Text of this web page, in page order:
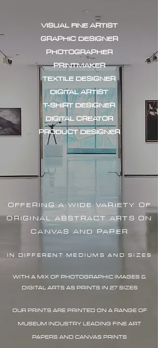
VISUAL FINE ARTIST
GRAPHIC DESIGNER
PHOTOGRAPHER
PRINTMAKER
TEXTILE DESIGNER
DIGITAL ARTIST
T-SHIRT DESIGNER
DIGITAL CREATOR
PRODUCT DESIGNER
OFFERING A WIDE VARIETY OF
ORIGINAL ABSTRACT ARTS ON
CANVAS AND PAPER
IN DIFFERENT MEDIUMS AND SIZES
WITH A MIX OF PHOTOGRAPHIC IMAGES &
DIGITAL ARTS AS PRINTS IN 27 SIZES
OUR PRINTS ARE PRINTED ON A RANGE OF
MUSEUM INDUSTRY LEADING FINE ART
PAPERS AND CANVAS PRINTS